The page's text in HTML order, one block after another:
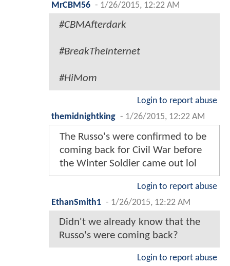
MrCBM56 - 1/26/2015, 12:22 AM
#CBMAfterdark
#BreakTheInternet
#HiMom
Login to report abuse
themidnightking - 1/26/2015, 12:22 AM
The Russo's were confirmed to be
coming back for Civil War before
the Winter Soldier came out lol
Login to report abuse
EthanSmith1 - 1/26/2015, 12:22 AM
Didn't we already know that the
Russo's were coming back?
Login to report abuse